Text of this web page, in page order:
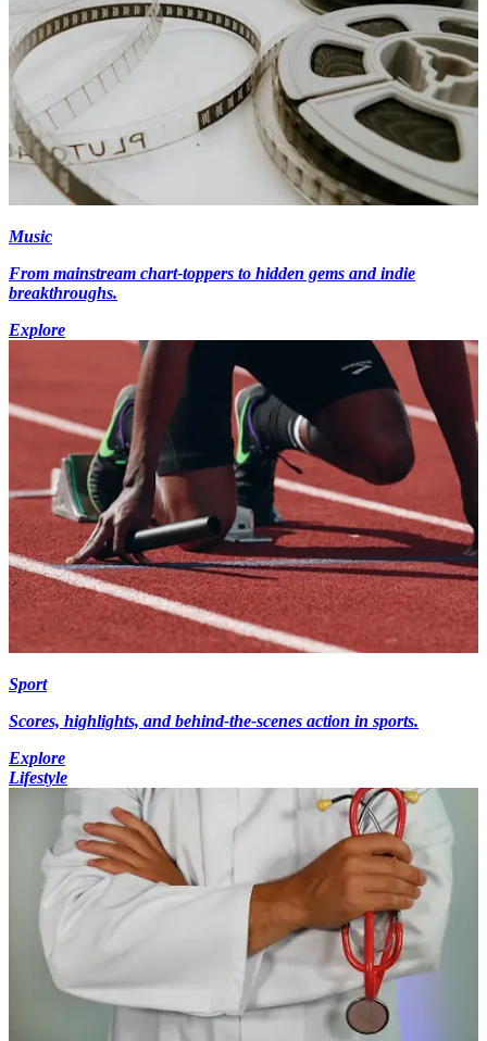
Music
From mainstream chart-toppers to hidden gems and indie
breakthroughs.
Explore
Sport
Scores, highlights, and behind-the-scenes action in sports.
Explore
Lifestyle